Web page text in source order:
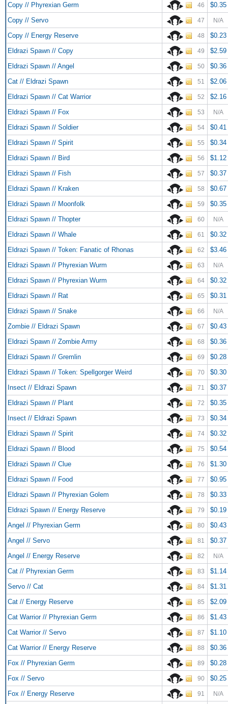
Copy // Phyrexian Germ 46
$0.35
Copy // Servo
47 N/A
Copy // Energy Reserve 48
$0.23
Eldrazi Spawn // Copy
49
$2.59
Eldrazi Spawn // Angel
50
$0.36
Cat // Eldrazi Spawn
51
$2.06
Eldrazi Spawn // Cat Warrior
52
$2.16
Eldrazi Spawn // Fox
53 N/A
Eldrazi Spawn // Soldier 54
$0.41
Eldrazi Spawn // Spirit
55
$0.34
Eldrazi Spawn // Bird
56
$1.12
Eldrazi Spawn // Fish
57
$0.37
Eldrazi Spawn // Kraken
58
$0.67
Eldrazi Spawn // Moonfolk
59
$0.35
Eldrazi Spawn // Thopter
60 N/A
Eldrazi Spawn // Whale 61
$0.32
Eldrazi Spawn // Token: Fanatic of Rhonas
62
$3.46
Eldrazi Spawn // Phyrexian Wurm
63 N/A
Eldrazi Spawn // Phyrexian Wurm 64
$0.32
Eldrazi Spawn // Rat
65
$0.31
Eldrazi Spawn // Snake
66 N/A
Zombie // Eldrazi Spawn 67
$0.43
Eldrazi Spawn // Zombie Army
68
$0.36
Eldrazi Spawn // Gremlin
69
$0.28
Eldrazi Spawn // Token: Spellgorger Weird
70
$0.30
Insect // Eldrazi Spawn
71
$0.37
Eldrazi Spawn // Plant
72
$0.35
Insect // Eldrazi Spawn
73
$0.34
Eldrazi Spawn // Spirit
74
$0.32
Eldrazi Spawn // Blood
75
$0.54
Eldrazi Spawn // Clue
76
$1.30
Eldrazi Spawn // Food
77
$0.95
Eldrazi Spawn // Phyrexian Golem
78
$0.33
Eldrazi Spawn // Energy Reserve
79
$0.19
Angel // Phyrexian Germ
80
$0.43
Angel // Servo
81
$0.37
Angel // Energy Reserve
82 N/A
Cat // Phyrexian Germ 83
$1.14
Servo // Cat
84
$1.31
Cat // Energy Reserve
85
$2.09
Cat Warrior // Phyrexian Germ
86
$1.43
Cat Warrior // Servo
87
$1.10
Cat Warrior // Energy Reserve
88
$0.36
Fox // Phyrexian Germ
89
$0.28
Fox // Servo
90
$0.25
Fox // Energy Reserve
91 N/A